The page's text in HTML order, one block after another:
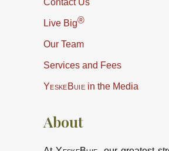
Contact Us
Live Big®
Our Team
Services and Fees
YeskeBuiein the Media
About